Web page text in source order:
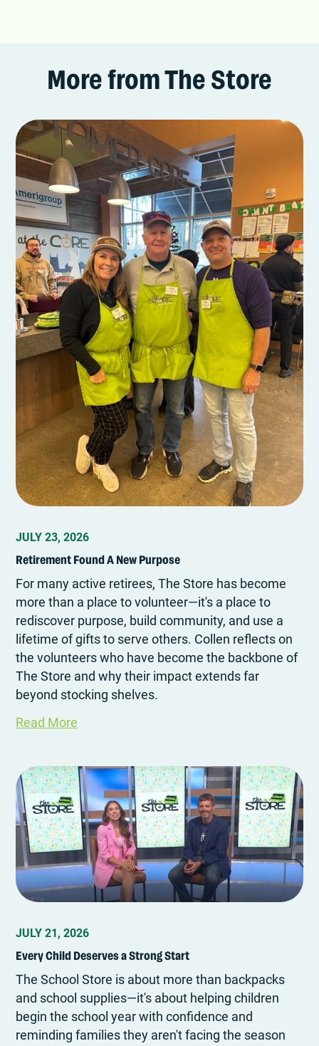
More from The Store
JULY 23, 2026
Retirement Found A New Purpose
For many active retirees, The Store has become
more than a place to volunteer—it's a place to
rediscover purpose, build community, and use a
lifetime of gifts to serve others. Collen reflects on
the volunteers who have become the backbone of
The Store and why their impact extends far
beyond stocking shelves.
Read More
JULY 21, 2026
Every Child Deserves a Strong Start
The School Store is about more than backpacks
and school supplies—it's about helping children
begin the school year with confidence and
reminding families they aren't facing the season